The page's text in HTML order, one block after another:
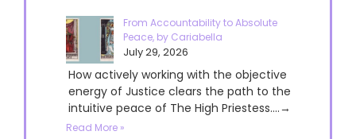
From Accountability to Absolute
Peace, by Cariabella
July 29, 2026
How actively working with the objective
energy of Justice clears the path to the
intuitive peace of The High Priestess....→
Read More »